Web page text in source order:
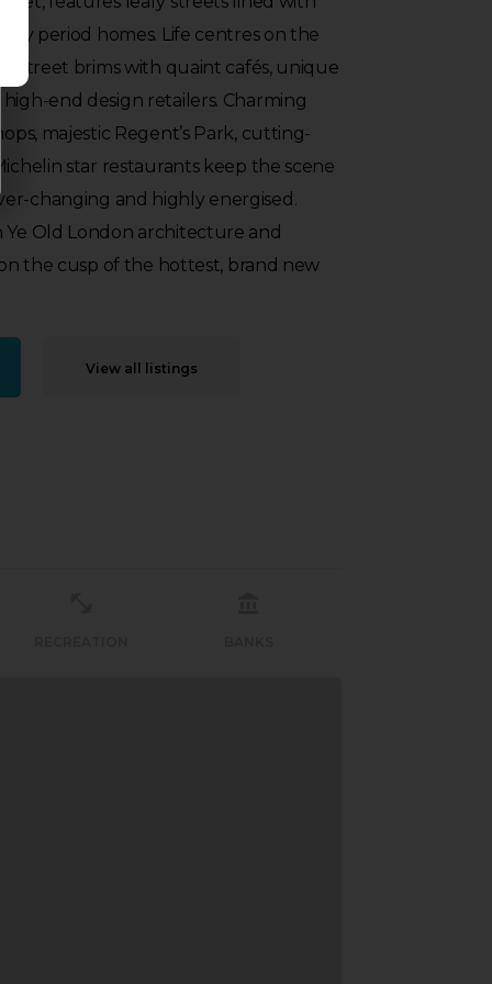
period homes. Life centres on the
street brims with quaint cafés, unique
end design retailers. Charming
majestic Regent’s Park, cutting-
star restaurants keep the scene
changing and highly energised.
Ye Old London architecture and
the cusp of the hottest, brand new
View all listings